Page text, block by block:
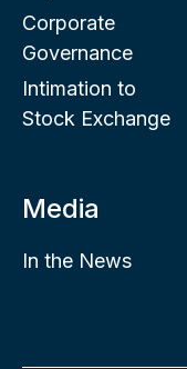
Corporate
Governance
Intimation to
Stock Exchange
Media
In the News